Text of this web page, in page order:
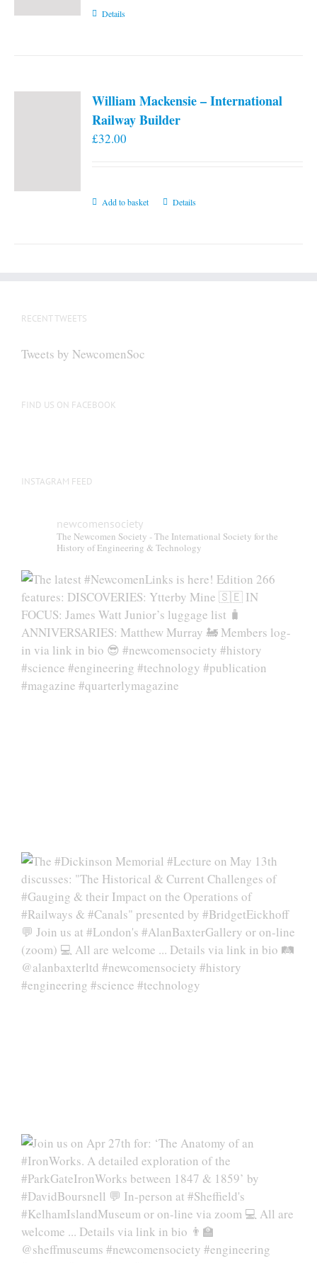
Details
William Mackensie – International
Railway Builder
£32.00
Add to basket Details
RECENT TWEETS
Tweets by NewcomenSoc
FIND US ON FACEBOOK
INSTAGRAM FEED
newcomensociety
The Newcomen Society - The International Society for the
History of Engineering & Technology